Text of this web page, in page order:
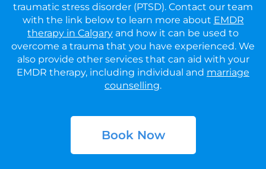
traumatic stress disorder (PTSD). Contact our team
with the link below to learn more about EMDR
therapy in Calgary and how it can be used to
overcome a trauma that you have experienced. We
also provide other services that can aid with your
EMDR therapy, including individual and marriage
counselling.
Book Now